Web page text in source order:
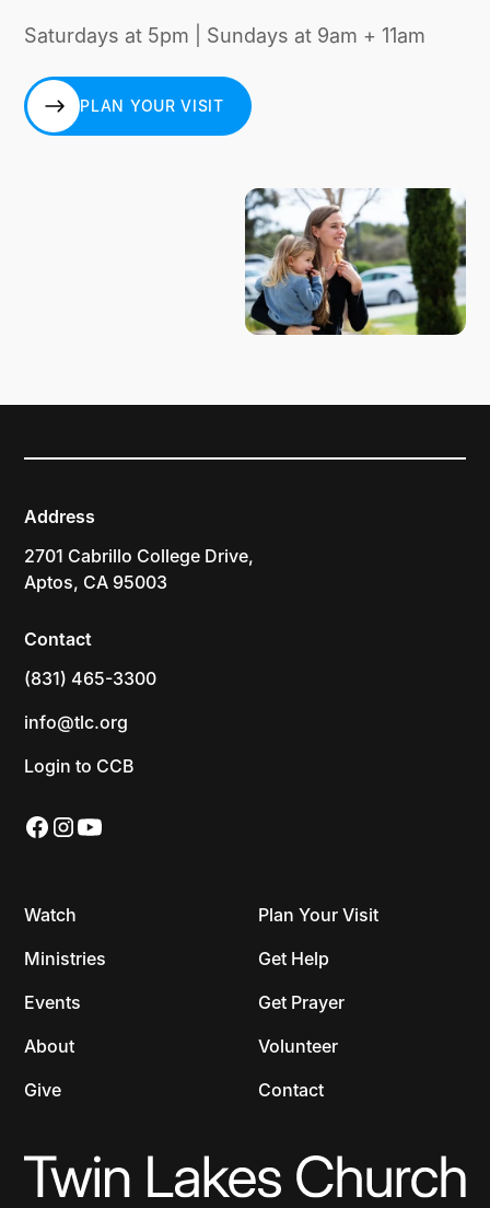
Saturdays at 5pm | Sundays at 9am + 11am
PLAN YOUR VISIT
Address
2701 Cabrillo College Drive,
Aptos, CA 95003
Contact
(831) 465-3300
info@tlc.org
Login to CCB
Watch
Ministries
Events
About
Give
Plan Your Visit
Get Help
Get Prayer
Volunteer
Contact